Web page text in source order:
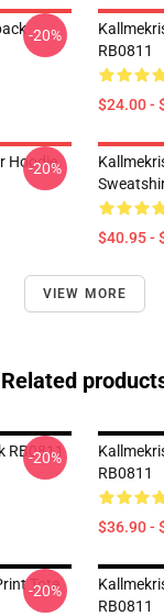
-20%
RB0811
$24.00 -
Hoodie
-20%
$40.95 -
VIEW MORE
Related
RB0811
-20%
RB0811
$36.90 -
Tote
-20%
RB0811